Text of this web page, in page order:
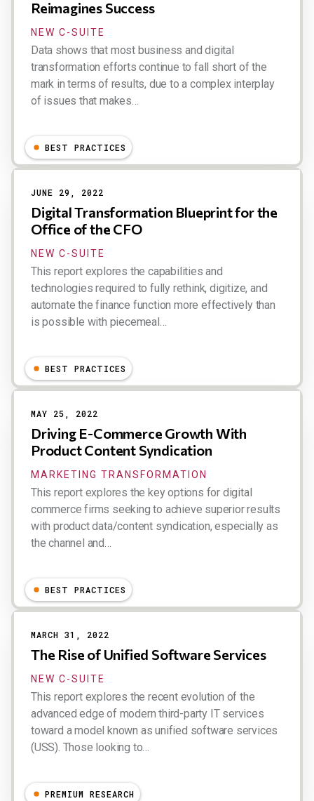
Reimagines Success
NEW C-SUITE
Data shows that most business and digital
transformation efforts continue to fall short of the
mark in terms of results, due to a complex interplay
of issues that makes…
Dion Hinchcliffe
BEST PRACTICES
JUNE 29, 2022
Digital Transformation Blueprint for the
Office of the CFO
NEW C-SUITE
This report explores the capabilities and
technologies required to fully rethink, digitize, and
automate the finance function more effectively than
is possible with piecemeal…
Dion Hinchcliffe
BEST PRACTICES
MAY 25, 2022
Driving E-Commerce Growth With
Product Content Syndication
MARKETING TRANSFORMATION
This report explores the key options for digital
commerce firms seeking to achieve superior results
with product data/content syndication, especially as
the channel and…
Dion Hinchcliffe
BEST PRACTICES
MARCH 31, 2022
The Rise of Unified Software Services
NEW C-SUITE
This report explores the recent evolution of the
advanced edge of modern third-party IT services
toward a model known as unified software services
(USS). Those looking to…
Dion Hinchcliffe
PREMIUM RESEARCH